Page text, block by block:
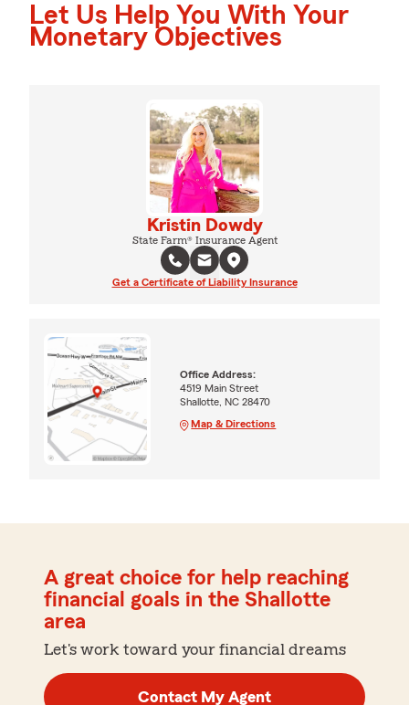
Let Us Help You With Your
Monetary Objectives
Kristin Dowdy
State Farm® Insurance Agent
Get a Certificate of Liability Insurance
Office Address:
4519 Main Street
Shallotte, NC 28470
Map & Directions
A great choice for help reaching
financial goals in the Shallotte
area
Let's work toward your financial dreams
Contact My Agent